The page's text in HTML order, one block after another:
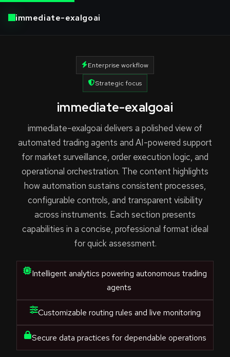
immediate-exalgoai
Enterprise workflow
Strategic focus
immediate-exalgoai
immediate-exalgoai delivers a polished view of
automated trading agents and AI-powered support
for market surveillance, order execution logic, and
operational orchestration. The content highlights
how automation sustains consistent processes,
configurable controls, and transparent visibility
across instruments. Each section presents
capabilities in a concise, professional format ideal
for quick assessment.
Intelligent analytics powering autonomous trading
agents
Customizable routing rules and live monitoring
Secure data practices for dependable operations